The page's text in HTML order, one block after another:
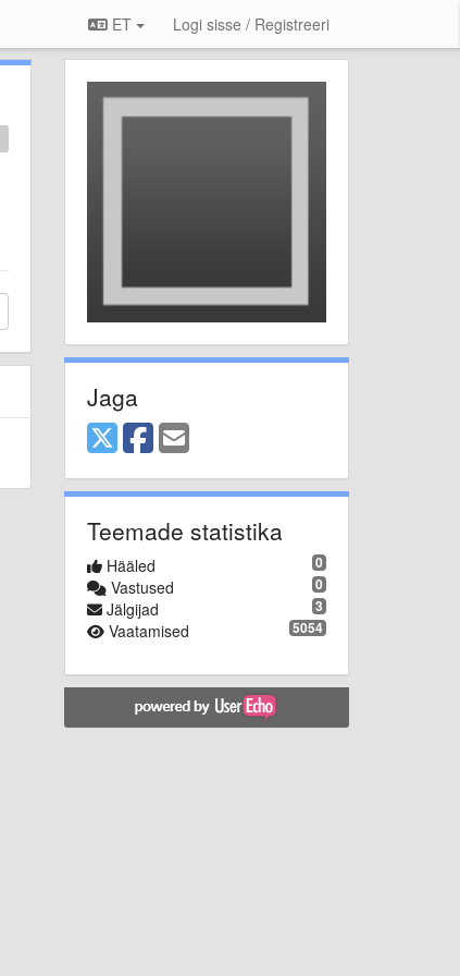
ET Logi sisse / Registreeri
Jaga
Teemade statistika
0
Hääled
0
Vastused
3
Jälgijad
5054
Vaatamised